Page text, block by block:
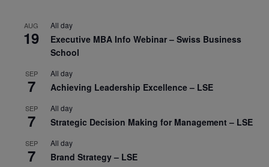
AUG
19
All day
Executive MBA Info Webinar – Swiss Business
School
SEP
7
All day
Achieving Leadership Excellence – LSE
SEP
7
All day
Strategic Decision Making for Management – LSE
SEP
7
All day
Brand Strategy – LSE